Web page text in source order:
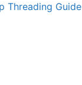
Threading Guide